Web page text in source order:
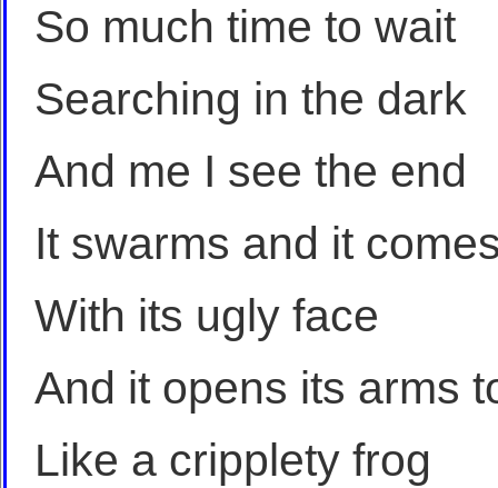
So much time to wait
Searching in the dark
And me I see the end
It swarms and it
With its ugly face
And it opens its arms
Like a cripplety frog